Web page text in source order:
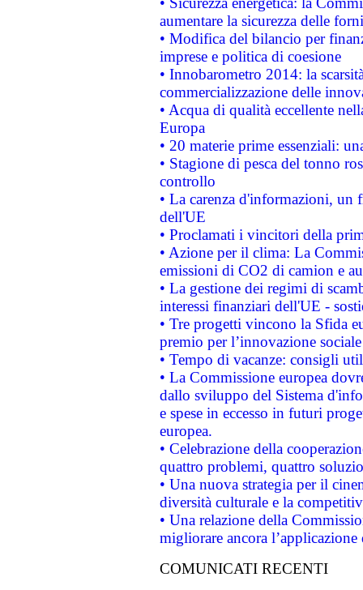
aumentare la sicurezza delle
• Modifica del bilancio per
imprese e politica di coesione
• Innobarometro 2014: la
commercializzazione delle
• Acqua di qualità eccellente
Europa
• 20 materie prime essenziali:
• Stagione di pesca del tonno
controllo
• La carenza d'informazioni, un
dell'UE
• Proclamati i vincitori della
• Azione per il clima: La
emissioni di CO2 di camion e
• La gestione dei regimi di
interessi finanziari dell'UE -
• Tre progetti vincono la Sfida
premio per l’innovazione sociale
• Tempo di vacanze: consigli
• La Commissione europea
dallo sviluppo del Sistema
e spese in eccesso in futuri
europea.
• Celebrazione della
quattro problemi, quattro
• Una nuova strategia per il
diversità culturale e la
• Una relazione della
migliorare ancora
COMUNICATI RECENTI